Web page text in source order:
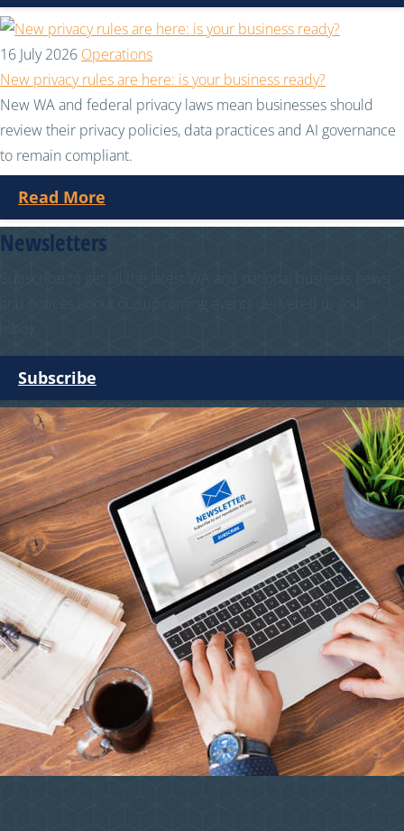
16 July 2026 Operations
New privacy rules are here: is your business ready?
New WA and federal privacy laws mean businesses should
review their privacy policies, data practices and AI governance
to remain compliant.
Read More
Newsletters
Subscribe